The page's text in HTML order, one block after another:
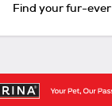
Find your fur-ever